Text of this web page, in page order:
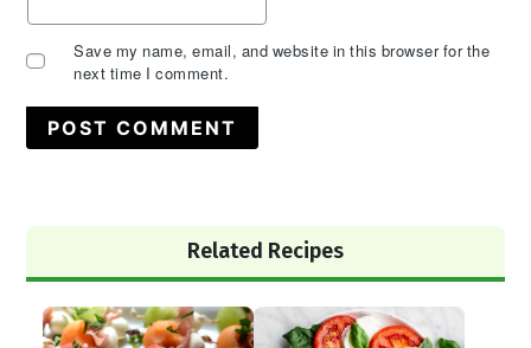
Save my name, email, and website in this browser for the
next time I comment.
Sidebar
Related Recipes